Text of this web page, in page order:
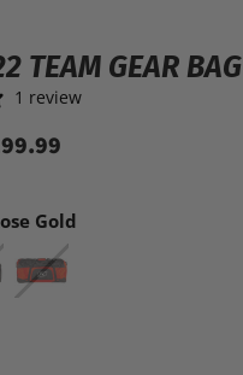
TEAM GEAR BAG
1 review
Gold